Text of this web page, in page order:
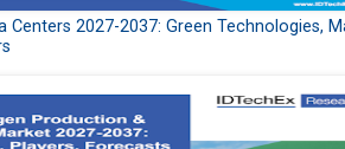
Centers 2027-2037: Green Technologies,